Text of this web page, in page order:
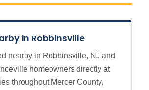
in Robbinsville
nearby in Robbinsville, NJ and
homeowners directly at
throughout Mercer County.